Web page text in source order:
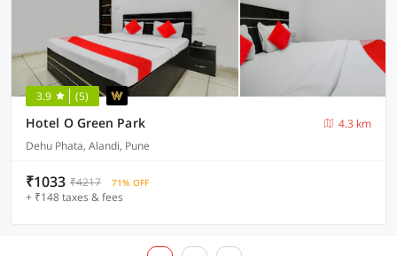
3.9 (5)
Hotel O Green Park
4.3 km
Dehu Phata, Alandi, Pune
₹1033 ₹4217 71% OFF
+ ₹148 taxes & fees